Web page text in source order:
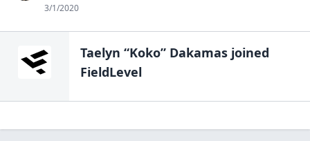
3/1/2020
Taelyn “Koko” Dakamas joined
FieldLevel